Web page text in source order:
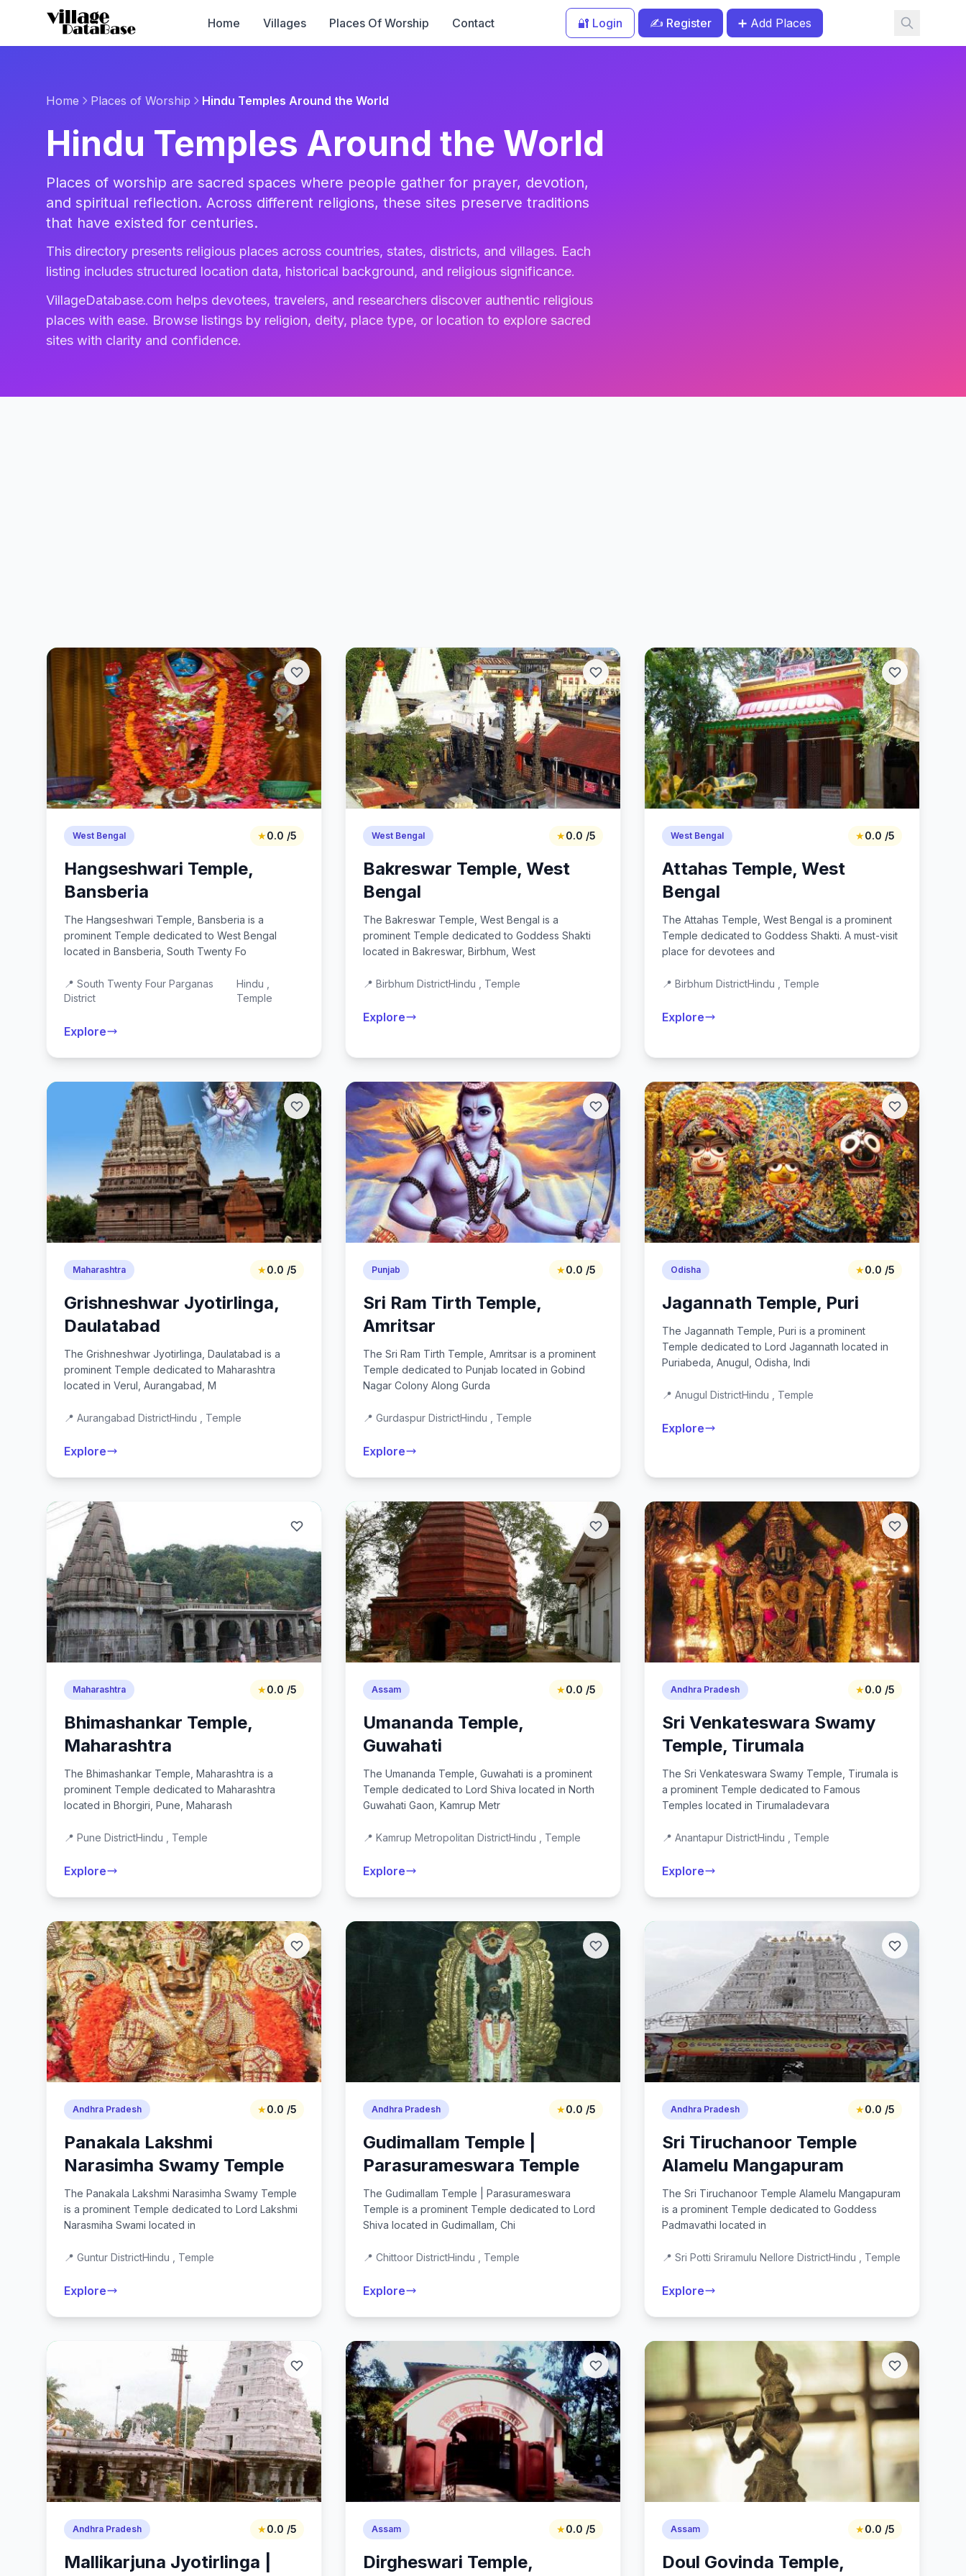
Home Villages Places Of Worship Contact 🔐 Login ✍️ Register ➕ Add Places
Home Places of Worship Hindu Temples Around the World
Hindu Temples Around the World
Places of worship are sacred spaces where people gather for prayer, devotion,
and spiritual reflection. Across different religions, these sites preserve traditions
that have existed for centuries.
This directory presents religious places across countries, states, districts, and villages. Each
listing includes structured location data, historical background, and religious significance.
VillageDatabase.com helps devotees, travelers, and researchers discover authentic religious
places with ease. Browse listings by religion, deity, place type, or location to explore sacred
sites with clarity and confidence.
West Bengal ★0.0 /5
Hangseshwari Temple,
Bansberia
The Hangseshwari Temple, Bansberia is a
prominent Temple dedicated to West Bengal
located in Bansberia, South Twenty Fo
📍 South Twenty Four Parganas
District
Hindu ,
Temple
Explore
West Bengal ★0.0 /5
Bakreswar Temple, West
Bengal
The Bakreswar Temple, West Bengal is a
prominent Temple dedicated to Goddess Shakti
located in Bakreswar, Birbhum, West
📍 Birbhum DistrictHindu , Temple
Explore
West Bengal ★0.0 /5
Attahas Temple, West
Bengal
The Attahas Temple, West Bengal is a prominent
Temple dedicated to Goddess Shakti. A must-visit
place for devotees and
📍 Birbhum DistrictHindu , Temple
Explore
Maharashtra ★0.0 /5
Grishneshwar Jyotirlinga,
Daulatabad
The Grishneshwar Jyotirlinga, Daulatabad is a
prominent Temple dedicated to Maharashtra
located in Verul, Aurangabad, M
📍 Aurangabad DistrictHindu , Temple
Explore
Punjab ★0.0 /5
Sri Ram Tirth Temple,
Amritsar
The Sri Ram Tirth Temple, Amritsar is a prominent
Temple dedicated to Punjab located in Gobind
Nagar Colony Along Gurda
📍 Gurdaspur DistrictHindu , Temple
Explore
Odisha ★0.0 /5
Jagannath Temple, Puri
The Jagannath Temple, Puri is a prominent
Temple dedicated to Lord Jagannath located in
Puriabeda, Anugul, Odisha, Indi
📍 Anugul DistrictHindu , Temple
Explore
Maharashtra ★0.0 /5
Bhimashankar Temple,
Maharashtra
The Bhimashankar Temple, Maharashtra is a
prominent Temple dedicated to Maharashtra
located in Bhorgiri, Pune, Maharash
📍 Pune DistrictHindu , Temple
Explore
Assam ★0.0 /5
Umananda Temple,
Guwahati
The Umananda Temple, Guwahati is a prominent
Temple dedicated to Lord Shiva located in North
Guwahati Gaon, Kamrup Metr
📍 Kamrup Metropolitan DistrictHindu , Temple
Explore
Andhra Pradesh ★0.0 /5
Sri Venkateswara Swamy
Temple, Tirumala
The Sri Venkateswara Swamy Temple, Tirumala is
a prominent Temple dedicated to Famous
Temples located in Tirumaladevara
📍 Anantapur DistrictHindu , Temple
Explore
Andhra Pradesh ★0.0 /5
Panakala Lakshmi
Narasimha Swamy Temple
The Panakala Lakshmi Narasimha Swamy Temple
is a prominent Temple dedicated to Lord Lakshmi
Narasmiha Swami located in
📍 Guntur DistrictHindu , Temple
Explore
Andhra Pradesh ★0.0 /5
Gudimallam Temple |
Parasurameswara Temple
The Gudimallam Temple | Parasurameswara
Temple is a prominent Temple dedicated to Lord
Shiva located in Gudimallam, Chi
📍 Chittoor DistrictHindu , Temple
Explore
Andhra Pradesh ★0.0 /5
Sri Tiruchanoor Temple
Alamelu Mangapuram
The Sri Tiruchanoor Temple Alamelu Mangapuram
is a prominent Temple dedicated to Goddess
Padmavathi located in
📍 Sri Potti Sriramulu Nellore DistrictHindu , Temple
Explore
Andhra Pradesh ★0.0 /5
Mallikarjuna Jyotirlinga |
Assam ★0.0 /5
Dirgheswari Temple,
Assam ★0.0 /5
Doul Govinda Temple,